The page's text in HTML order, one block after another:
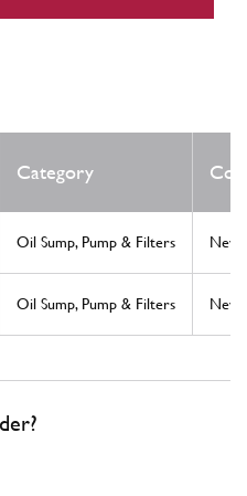
Category
Oil Sump, Pump & Filters New
Oil Sump, Pump & Filters New